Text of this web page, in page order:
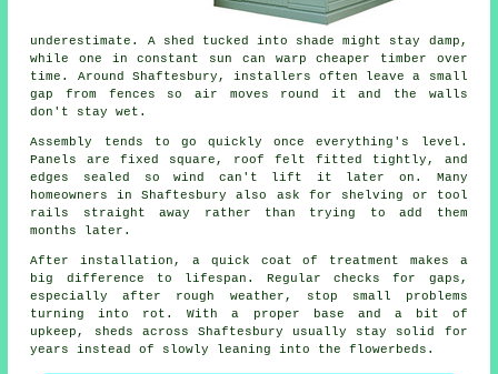
underestimate. A shed tucked into shade might stay damp,
while one in constant sun can warp cheaper timber over
time. Around Shaftesbury, installers often leave a small
gap from fences so air moves round it and the walls
don't stay wet.
Assembly tends to go quickly once everything's level.
Panels are fixed square, roof felt fitted tightly, and
edges sealed so wind can't lift it later on. Many
homeowners in Shaftesbury also ask for shelving or tool
rails straight away rather than trying to add them
months later.
After installation, a quick coat of treatment makes a
big difference to lifespan. Regular checks for gaps,
especially after rough weather, stop small problems
turning into rot. With a proper base and a bit of
upkeep, sheds across Shaftesbury usually stay solid for
years instead of slowly leaning into the flowerbeds.